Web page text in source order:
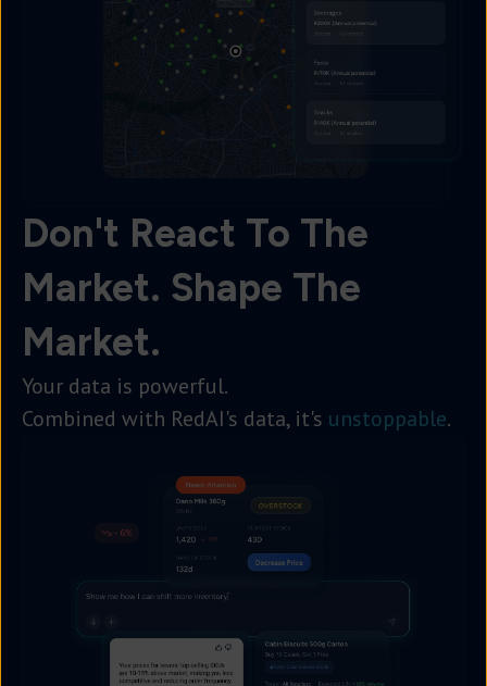
Don't React To The
Market. Shape The
Market.
Your data is powerful.
Combined with RedAI's data, it's unstoppable.